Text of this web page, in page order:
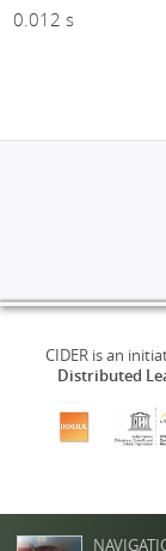
0.012 s
CIDER is an
Distributed